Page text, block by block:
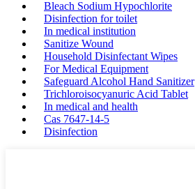
Bleach Sodium Hypochlorite
Disinfection for toilet
In medical institution
Sanitize Wound
Household Disinfectant Wipes
For Medical Equipment
Safeguard Alcohol Hand Sanitizer
Trichloroisocyanuric Acid Tablet
In medical and health
Cas 7647-14-5
Disinfection